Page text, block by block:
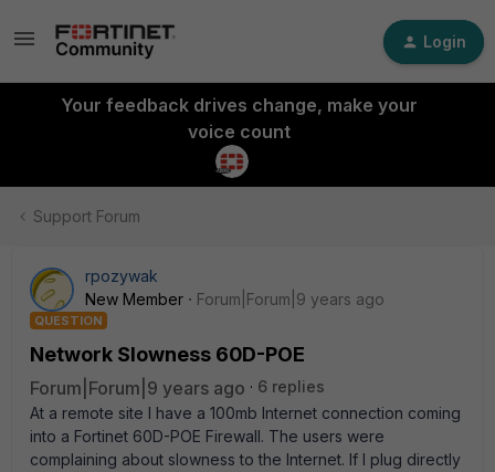
Login
Your feedback drives change, make your
voice count
Support Forum
rpozywak
New Member
Forum|Forum|9 years ago
QUESTION
Network Slowness 60D-POE
Forum|Forum|9 years ago
6 replies
At a remote site I have a 100mb Internet connection coming
into a Fortinet 60D-POE Firewall. The users were
complaining about slowness to the Internet. If I plug directly